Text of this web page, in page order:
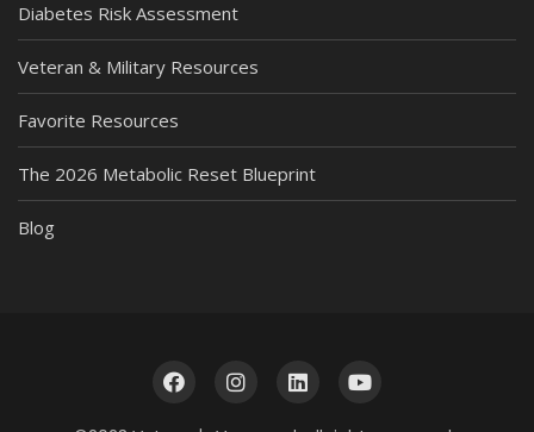
Diabetes Risk Assessment
Veteran & Military Resources
Favorite Resources
The 2026 Metabolic Reset Blueprint
Blog